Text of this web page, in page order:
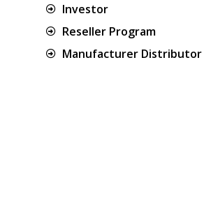
Investor
Reseller Program
Manufacturer Distributor